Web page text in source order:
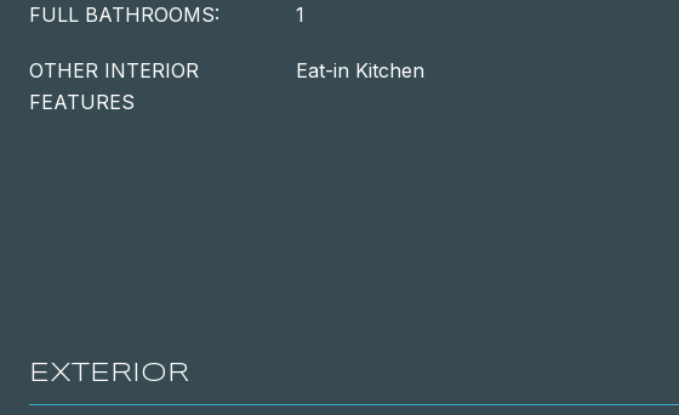
FULL BATHROOMS: 1
OTHER INTERIOR
FEATURES
Eat-in Kitchen
EXTERIOR